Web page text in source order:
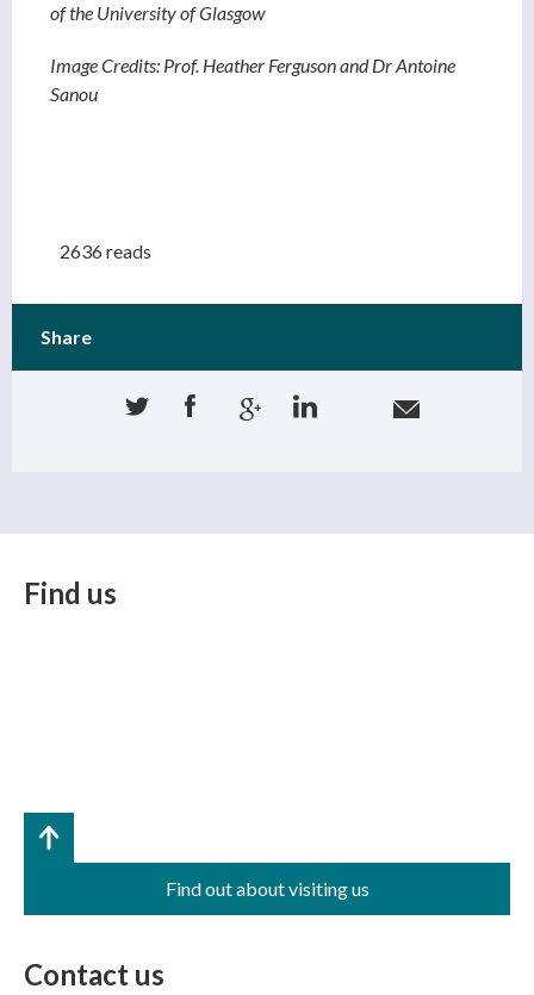
of the University of Glasgow
Image Credits: Prof. Heather Ferguson and Dr Antoine
Sanou
2636 reads
Share
Find us
Find out about visiting us
Contact us